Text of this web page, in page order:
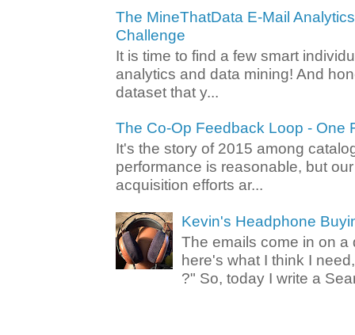
The MineThatData E-Mail
Challenge
It is time to find a few smart
analytics and data mining! And
dataset that y...
The Co-Op Feedback Loop - One
It's the story of 2015 among
performance is reasonable, but
acquisition efforts ar...
Kevin's Headphone
The emails come in on a
here's what I think I
?" So, today I write a